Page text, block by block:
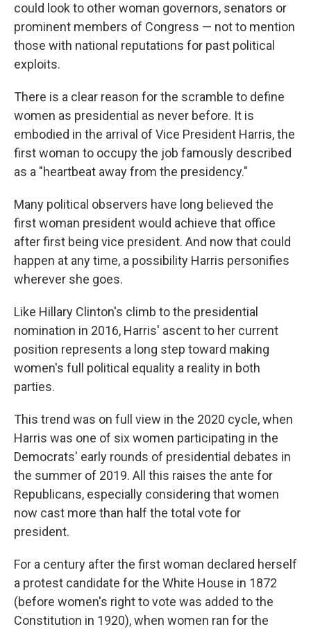
could look to other woman governors, senators or
prominent members of Congress — not to mention
those with national reputations for past political
exploits.
There is a clear reason for the scramble to define
women as presidential as never before. It is
embodied in the arrival of Vice President Harris, the
first woman to occupy the job famously described
as a "heartbeat away from the presidency."
Many political observers have long believed the
first woman president would achieve that office
after first being vice president. And now that could
happen at any time, a possibility Harris personifies
wherever she goes.
Like Hillary Clinton's climb to the presidential
nomination in 2016, Harris' ascent to her current
position represents a long step toward making
women's full political equality a reality in both
parties.
This trend was on full view in the 2020 cycle, when
Harris was one of six women participating in the
Democrats' early rounds of presidential debates in
the summer of 2019. All this raises the ante for
Republicans, especially considering that women
now cast more than half the total vote for
president.
For a century after the first woman declared herself
a protest candidate for the White House in 1872
(before women's right to vote was added to the
Constitution in 1920), when women ran for the